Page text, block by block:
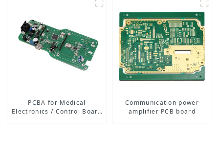
PCBA for Medical
Electronics / Control Board
Communication power
amplifier PCB board